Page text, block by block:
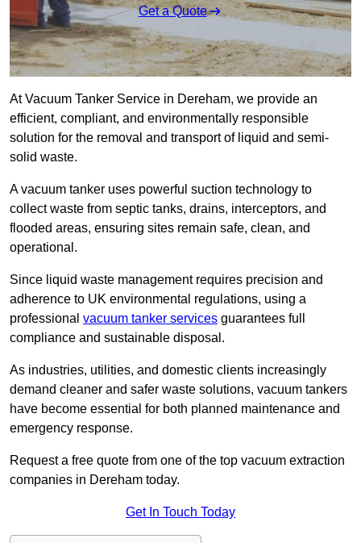
Get a Quote
At Vacuum Tanker Service in Dereham, we provide an
efficient, compliant, and environmentally responsible
solution for the removal and transport of liquid and semi-
solid waste.
A vacuum tanker uses powerful suction technology to
collect waste from septic tanks, drains, interceptors, and
flooded areas, ensuring sites remain safe, clean, and
operational.
Since liquid waste management requires precision and
adherence to UK environmental regulations, using a
professional vacuum tanker services guarantees full
compliance and sustainable disposal.
As industries, utilities, and domestic clients increasingly
demand cleaner and safer waste solutions, vacuum tankers
have become essential for both planned maintenance and
emergency response.
Request a free quote from one of the top vacuum extraction
companies in Dereham today.
Get In Touch Today